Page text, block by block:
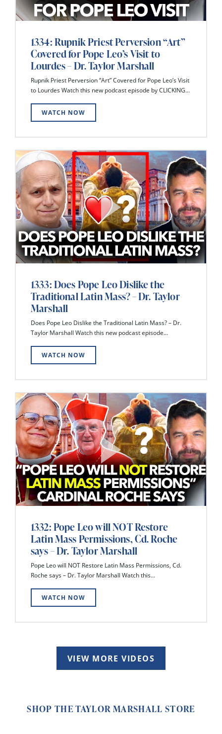
1334: Rupnik Priest Perversion “Art”
Covered for Pope Leo’s Visit to
Lourdes – Dr. Taylor Marshall
Rupnik Priest Perversion “Art” Covered for Pope Leo’s Visit
to Lourdes Watch this new podcast episode by CLICKING...
WATCH NOW
1333: Does Pope Leo Dislike the
Traditional Latin Mass? – Dr. Taylor
Marshall
Does Pope Leo Dislike the Traditional Latin Mass? – Dr.
Taylor Marshall Watch this new podcast episode...
WATCH NOW
1332: Pope Leo will NOT Restore
Latin Mass Permissions, Cd. Roche
says – Dr. Taylor Marshall
Pope Leo will NOT Restore Latin Mass Permissions, Cd.
Roche says – Dr. Taylor Marshall Watch this...
WATCH NOW
VIEW MORE VIDEOS
SHOP THE TAYLOR MARSHALL STORE